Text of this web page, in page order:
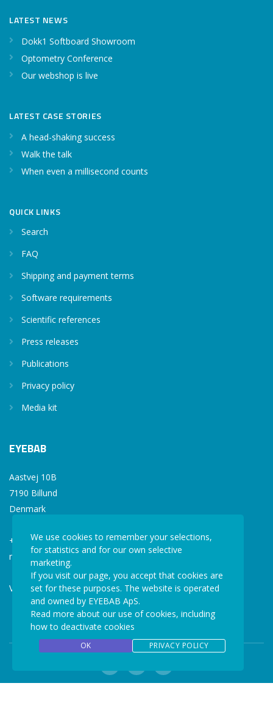
LATEST NEWS
Dokk1 Softboard Showroom
Optometry Conference
Our webshop is live
LATEST CASE STORIES
A head-shaking success
Walk the talk
When even a millisecond counts
QUICK LINKS
Search
FAQ
Shipping and payment terms
Software requirements
Scientific references
Press releases
Publications
Privacy policy
Media kit
EYEBAB
Aastvej 10B
7190 Billund
Denmark
+45 77 34 77 36
mail@eyebab.com
VAT: 35861343
We use cookies to remember your selections,
for statistics and for our own selective
marketing.
If you visit our page, you accept that cookies are
set for these purposes. The website is operated
and owned by EYEBAB ApS.
Read more about our use of cookies, including
how to deactivate cookies
OK PRIVACY POLICY